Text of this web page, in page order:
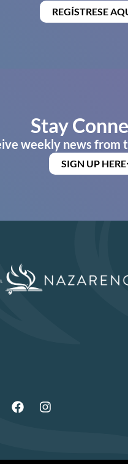
REGÍSTRESE
Stay
weekly news from
SIGN UP HERE